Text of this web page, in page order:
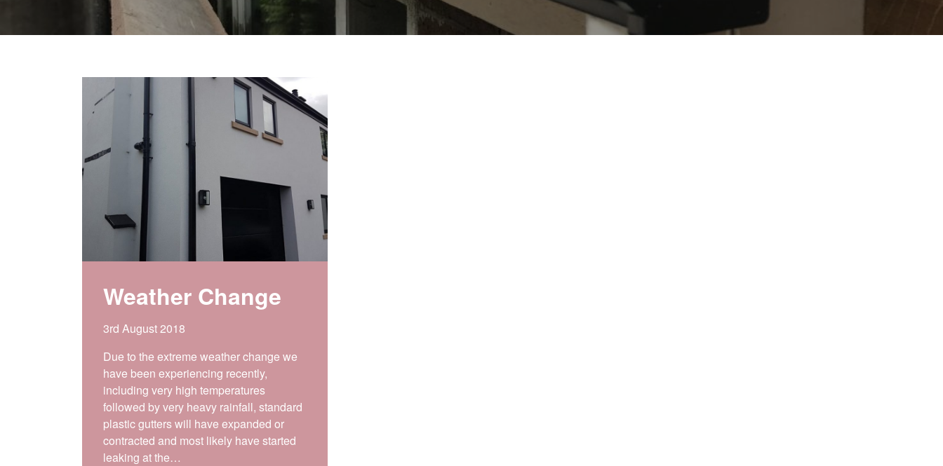
Weather Change
3rd August 2018
Due to the extreme weather change we
have been experiencing recently,
including very high temperatures
followed by very heavy rainfall, standard
plastic gutters will have expanded or
contracted and most likely have started
leaking at the…